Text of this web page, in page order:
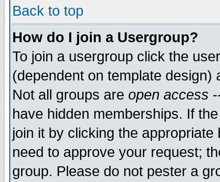
Back to top
How do I join a Usergroup?
To join a usergroup click the
(dependent on template
Not all groups are open access
have hidden memberships. If
join it by clicking the
need to approve your request;
group. Please do not pester a